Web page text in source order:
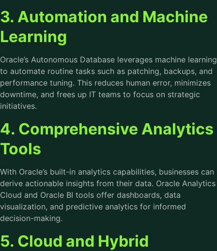
3. Automation and Machine
Learning
Oracle’s Autonomous Database leverages machine learning
to automate routine tasks such as patching, backups, and
performance tuning. This reduces human error, minimizes
downtime, and frees up IT teams to focus on strategic
initiatives.
4. Comprehensive Analytics
Tools
With Oracle’s built-in analytics capabilities, businesses can
derive actionable insights from their data. Oracle Analytics
Cloud and Oracle BI tools offer dashboards, data
visualization, and predictive analytics for informed
decision-making.
5. Cloud and Hybrid